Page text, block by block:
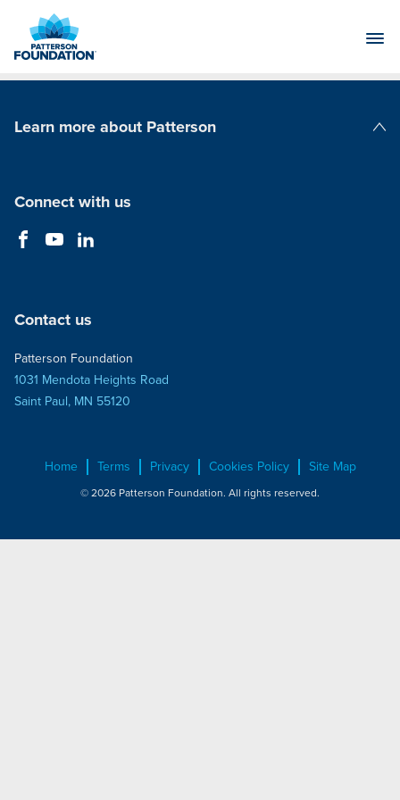
Main
Learn more about Patterson
Connect with us
Contact us
Patterson Foundation
1031 Mendota Heights Road
Saint Paul, MN 55120
Home Terms Privacy Cookies Policy Site Map
© 2026 Patterson Foundation. All rights reserved.